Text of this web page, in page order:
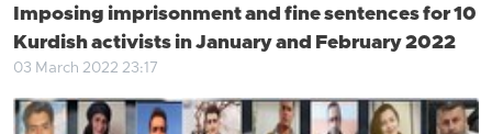
Imposing imprisonment and fine sentences for 10
Kurdish activists in January and February 2022
03 March 2022 23:17